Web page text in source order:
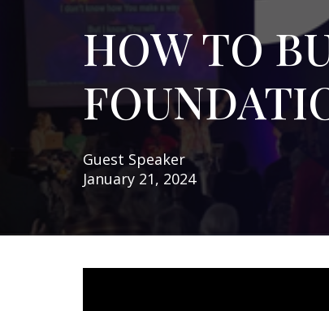
HOW TO
Guest Speaker
January 21, 2024